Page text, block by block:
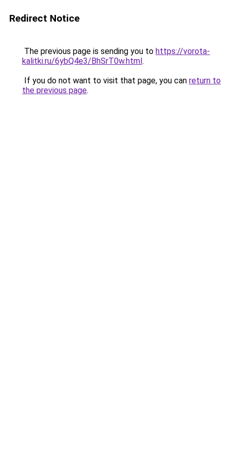
Redirect Notice
The previous page is sending you to https://vorota-
kalitki.ru/6ybQ4e3/BhSrT0w.html.
If you do not want to visit that page, you can return to
the previous page.